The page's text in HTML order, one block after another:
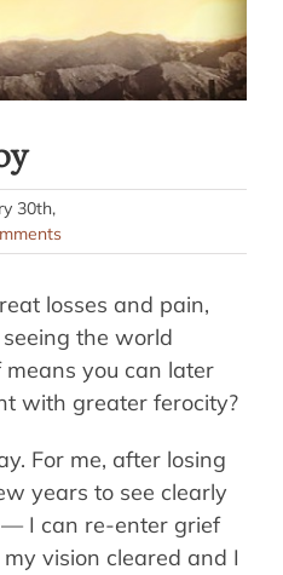
30th,
losses and pain,
the world
you can later
with greater ferocity?
For me, after losing
years to see clearly
I can re-enter grief
vision cleared and I